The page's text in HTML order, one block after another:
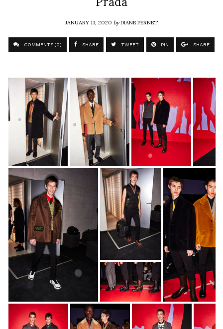
JANUARY 13, 2020byDIANE PERNET
COMMENTS (0) SHARE TWEET PIN SHARE